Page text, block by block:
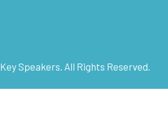
Key Speakers. All Rights Reserved.